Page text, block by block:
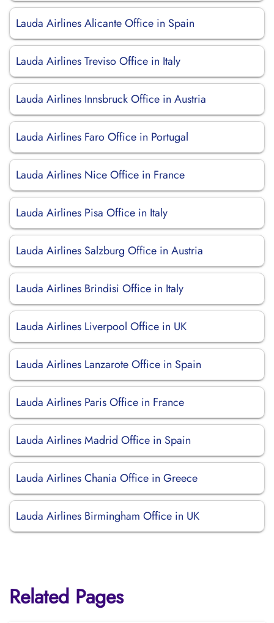
Lauda Airlines Alicante Office in Spain
Lauda Airlines Treviso Office in Italy
Lauda Airlines Innsbruck Office in Austria
Lauda Airlines Faro Office in Portugal
Lauda Airlines Nice Office in France
Lauda Airlines Pisa Office in Italy
Lauda Airlines Salzburg Office in Austria
Lauda Airlines Brindisi Office in Italy
Lauda Airlines Liverpool Office in UK
Lauda Airlines Lanzarote Office in Spain
Lauda Airlines Paris Office in France
Lauda Airlines Madrid Office in Spain
Lauda Airlines Chania Office in Greece
Lauda Airlines Birmingham Office in UK
Related Pages